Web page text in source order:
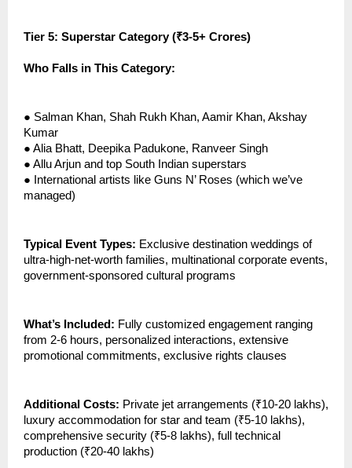
Tier 5: Superstar Category (₹3-5+ Crores)
Who Falls in This Category:
● Salman Khan, Shah Rukh Khan, Aamir Khan, Akshay
Kumar
● Alia Bhatt, Deepika Padukone, Ranveer Singh
● Allu Arjun and top South Indian superstars
●
International artists like Guns N’ Roses (which we’ve
managed)
Typical Event Types: Exclusive destination weddings of
ultra-high-net-worth families, multinational corporate events,
government-sponsored cultural programs
What’s Included: Fully customized engagement ranging
from 2-6 hours, personalized interactions, extensive
promotional commitments, exclusive rights clauses
Additional Costs: Private jet arrangements (₹10-20 lakhs),
luxury accommodation for star and team (₹5-10 lakhs),
comprehensive security (₹5-8 lakhs), full technical
production (₹20-40 lakhs)